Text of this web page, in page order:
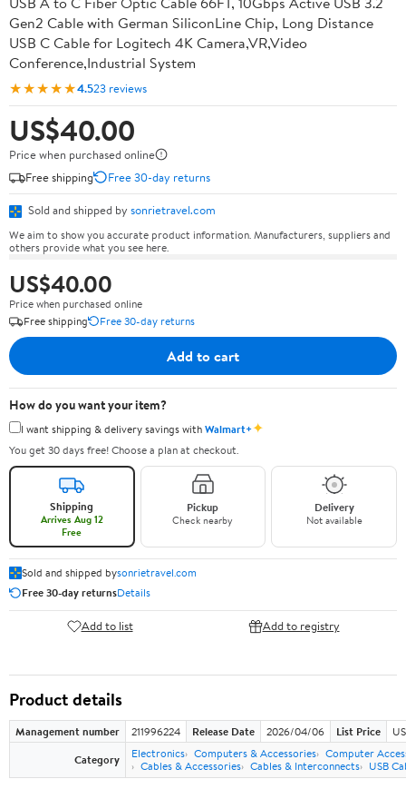
Gen2 Cable with German SiliconLine Chip, Long Distance
USB C Cable for Logitech 4K Camera,VR,Video
Conference,Industrial System
★★★★★4.523 reviews
US$40.00
Price when purchased online
Free shipping
Free 30-day returns
Sold and shipped by sonrietravel.com
We aim to show you accurate product information. Manufacturers, suppliers and
others provide what you see here.
US$40.00
Price when purchased online
Free shipping
Free 30-day returns
Add to cart
How do you want your item?
I want shipping & delivery savings withWalmart+✦
You get 30 days free! Choose a plan at checkout.
Shipping
Arrives Aug 12
Free
Pickup
Check nearby
Delivery
Not available
Sold and shipped bysonrietravel.com
Free 30-day returnsDetails
Add to list Add to registry
Product details
Management number 211996224 Release Date 2026/04/06 List Price
Category
Electronics Computers & Accessories Computer
Cables & Accessories Cables & Interconnects USB